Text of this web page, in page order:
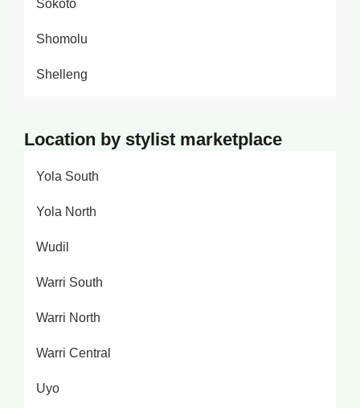
Sokoto
Shomolu
Shelleng
Location by stylist marketplace
Yola South
Yola North
Wudil
Warri South
Warri North
Warri Central
Uyo